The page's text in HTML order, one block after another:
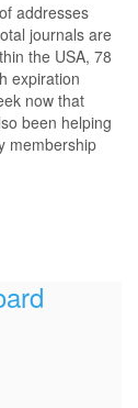
addresses
journals are
the USA, 78
expiration
now that
been helping
membership